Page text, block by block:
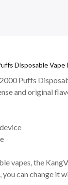
Disposable Vape
Puffs
and original
vapes, the
can change it